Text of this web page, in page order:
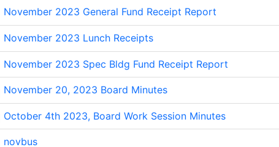
November 2023 General Fund Receipt Report
November 2023 Lunch Receipts
November 2023 Spec Bldg Fund Receipt Report
November 20, 2023 Board Minutes
October 4th 2023, Board Work Session Minutes
novbus